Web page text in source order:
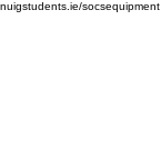
nuigstudents.ie/socsequipment